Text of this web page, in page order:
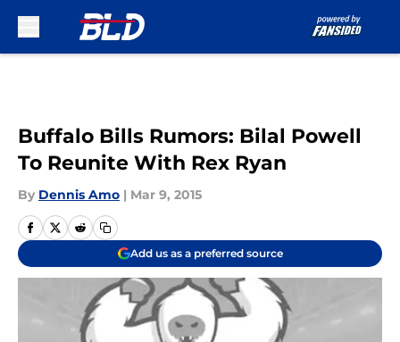
Buffalo Bills Rumors: Bilal Powell
To Reunite With Rex Ryan
By Dennis Amo | Mar 9, 2015
Add us as a preferred source